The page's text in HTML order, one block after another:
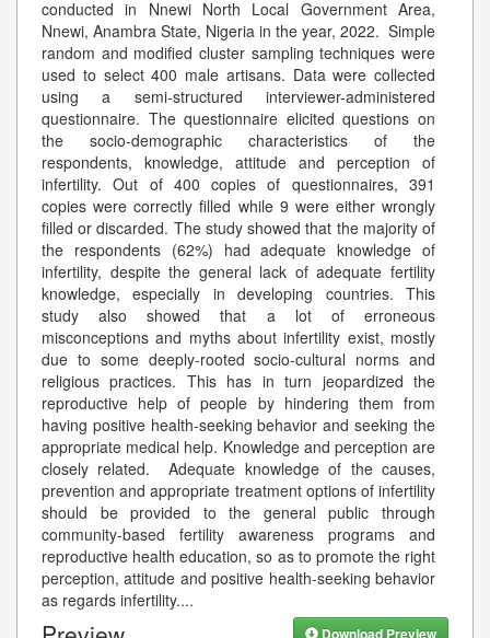
conducted in Nnewi North Local Government Area,
Nnewi, Anambra State, Nigeria in the year, 2022. Simple
random and modified cluster sampling techniques were
used to select 400 male artisans. Data were collected
using a semi-structured interviewer-administered
questionnaire. The questionnaire elicited questions on
the socio-demographic characteristics of the
respondents, knowledge, attitude and perception of
infertility. Out of 400 copies of questionnaires, 391
copies were correctly filled while 9 were either wrongly
filled or discarded. The study showed that the majority of
the respondents (62%) had adequate knowledge of
infertility, despite the general lack of adequate fertility
knowledge, especially in developing countries. This
study also showed that a lot of erroneous
misconceptions and myths about infertility exist, mostly
due to some deeply-rooted socio-cultural norms and
religious practices. This has in turn jeopardized the
reproductive help of people by hindering them from
having positive health-seeking behavior and seeking the
appropriate medical help. Knowledge and perception are
closely related. Adequate knowledge of the causes,
prevention and appropriate treatment options of infertility
should be provided to the general public through
community-based fertility awareness programs and
reproductive health education, so as to promote the right
perception, attitude and positive health-seeking behavior
as regards infertility....
Download Preview